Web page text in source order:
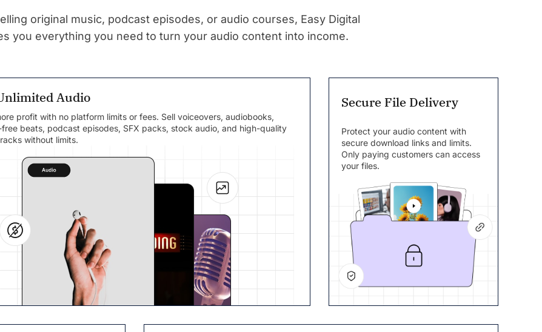
original music, podcast episodes, or audio courses, Easy Digital
you everything you need to turn your audio content into income.
Audio
profit with no platform limits or fees. Sell voiceovers, audiobooks,
beats, podcast episodes, SFX packs, stock audio, and high-quality
without limits.
Secure File Delivery
Protect your audio content with
secure download links and limits.
Only paying customers can access
your files.